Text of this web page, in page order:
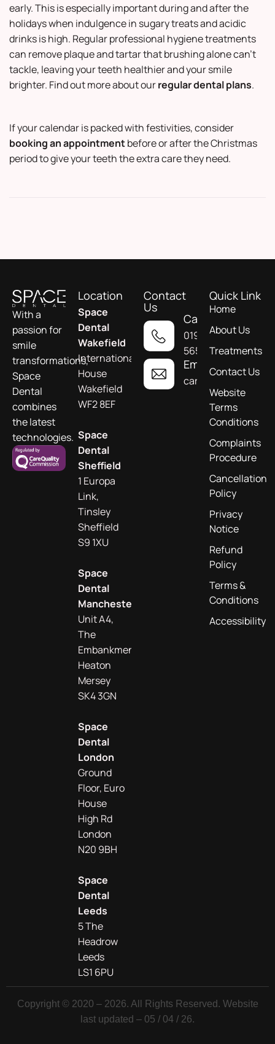
early. This is especially important during and after the
holidays when indulgence in sugary treats and acidic
drinks is high. Regular professional hygiene treatments
can remove plaque and tartar that brushing alone can’t
tackle, leaving your teeth healthier and your smile
brighter. Find out more about ourregular dental plans.
If your calendar is packed with festivities, consider
booking an appointmentbefore or after the Christmas
period to give your teeth the extra care they need.
With a
passion for
smile
transformations,
Space
Dental
combines
the latest
technologies.
Location
Space
Dental
Wakefield
International
House
Wakefield
WF2 8EF
Space
Dental
Sheffield
1 Europa
Link,
Tinsley
Sheffield
S9 1XU
Space
Dental
Manchester
Unit A4,
The
Embankment
Heaton
Mersey
SK4 3GN
Space
Dental
London
Ground
Floor, Euro
House
High Rd
London
N20 9BH
Space
Dental
Leeds
5 The
Headrow
Leeds
LS1 6PU
Contact
Us
Call
01924
565955
Email
Quick Link
Home
About Us
Treatments
Contact Us
Website
Terms
Conditions
Complaints
Procedure
Cancellation
Policy
Privacy
Notice
Refund
Policy
Terms &
Conditions
Accessibility
Copyright © 2020 – 2026. All Rights Reserved. Website
last updated – 05 / 04 / 26.